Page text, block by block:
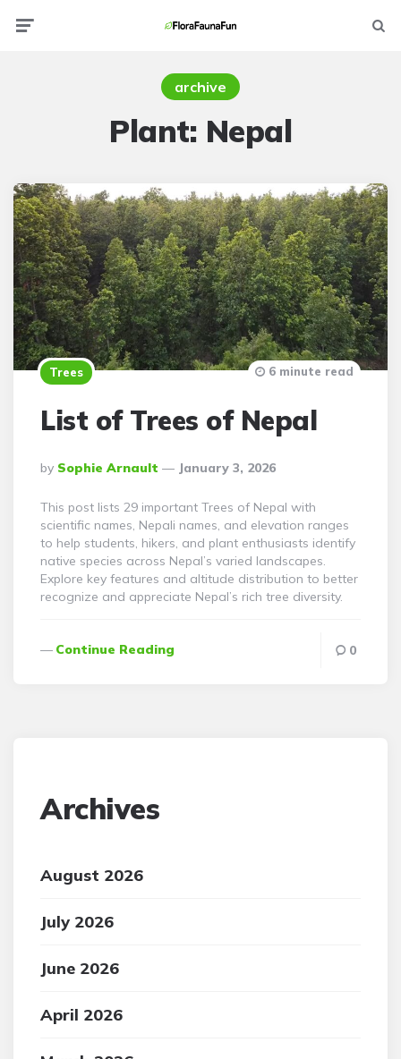
archive
Plant: Nepal
Trees
List of Trees of Nepal
Posted
By
By Sophie Arnault January 3, 2026
6 minute read
This post lists 29 important Trees of Nepal with
scientific names, Nepali names, and elevation ranges
to help students, hikers, and plant enthusiasts identify
native species across Nepal’s varied landscapes.
Explore key features and altitude distribution to better
recognize and appreciate Nepal’s rich tree diversity.
Continue Reading 0
Archives
August 2026
July 2026
June 2026
April 2026